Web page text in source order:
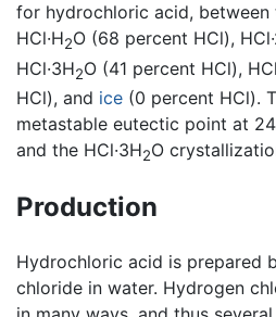
for hydrochloric acid, between
HCl·H2O (68 percent HCl),
HCl·3H2O (41 percent HCl),
HCl), and ice (0 percent HCl).
metastable eutectic point at
and the HCl·3H2O
Production
Hydrochloric acid is prepared
chloride in water. Hydrogen